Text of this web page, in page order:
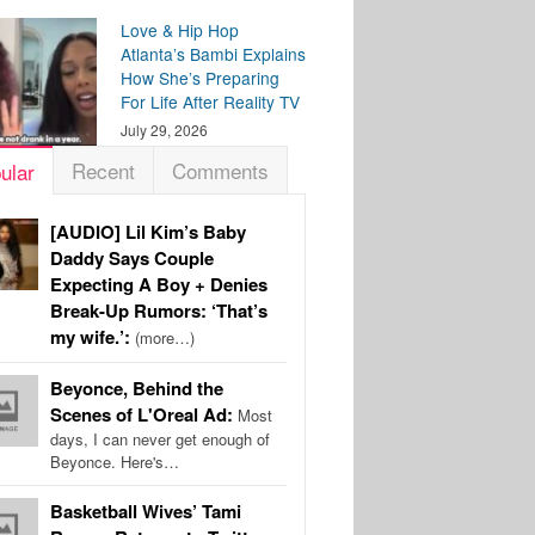
Love & Hip Hop
Atlanta’s Bambi Explains
How She’s Preparing
For Life After Reality TV
July 29, 2026
Recent Comments
[AUDIO] Lil Kim’s Baby
Daddy Says Couple
Expecting A Boy + Denies
Break-Up Rumors: ‘That’s
my wife.’: (more…)
Beyonce, Behind the
Scenes of L'Oreal Ad: Most
days, I can never get enough of
Beyonce. Here's…
Basketball Wives’ Tami